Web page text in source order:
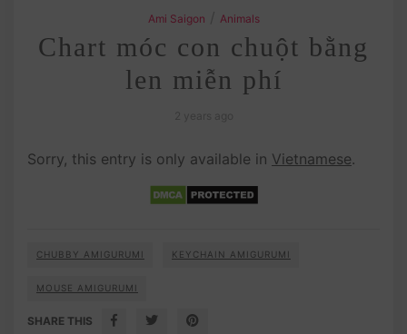
Ami Saigon Animals
Chart móc con chuột bằng
len miễn phí
Sorry, this entry is only available in Vietnamese.
CHUBBY AMIGURUMI KEYCHAIN AMIGURUMI
MOUSE AMIGURUMI
SHARE THIS